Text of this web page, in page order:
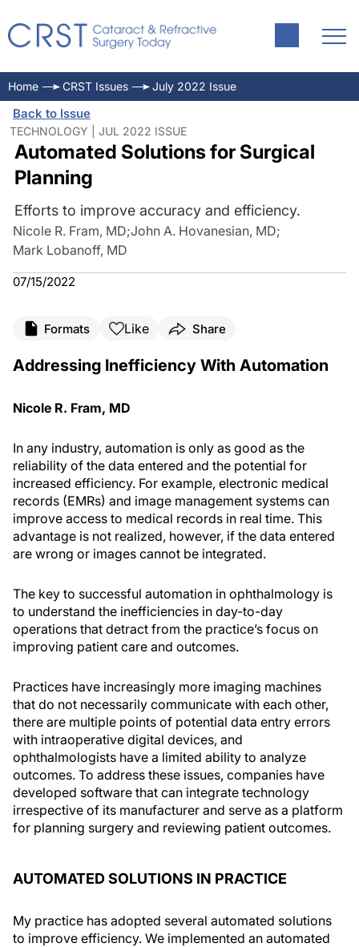
Home CRST Issues July 2022 Issue
Back to Issue
TECHNOLOGY | JUL 2022 ISSUE
Automated Solutions for Surgical
Planning
Efforts to improve accuracy and efficiency.
Nicole R. Fram, MD;John A. Hovanesian, MD;
Mark Lobanoff, MD
07/15/2022
Formats Like Share
Addressing Inefficiency With Automation
Nicole R. Fram, MD
In any industry, automation is only as good as the
reliability of the data entered and the potential for
increased efficiency. For example, electronic medical
records (EMRs) and image management systems can
improve access to medical records in real time. This
advantage is not realized, however, if the data entered
are wrong or images cannot be integrated.
The key to successful automation in ophthalmology is
to understand the inefficiencies in day-to-day
operations that detract from the practice’s focus on
improving patient care and outcomes.
Practices have increasingly more imaging machines
that do not necessarily communicate with each other,
there are multiple points of potential data entry errors
with intraoperative digital devices, and
ophthalmologists have a limited ability to analyze
outcomes. To address these issues, companies have
developed software that can integrate technology
irrespective of its manufacturer and serve as a platform
for planning surgery and reviewing patient outcomes.
AUTOMATED SOLUTIONS IN PRACTICE
My practice has adopted several automated solutions
to improve efficiency. We implemented an automated